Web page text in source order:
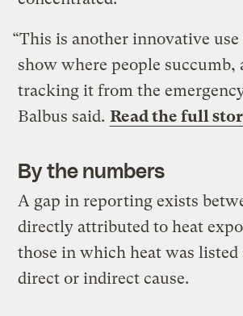
“This is another innovative use
show where people succumb,
tracking it from the
Balbus said. Read the full
By the numbers
A gap in reporting exists
directly attributed to heat
those in which heat was listed
direct or indirect cause.